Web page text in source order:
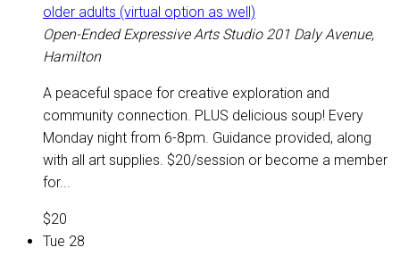
older adults (virtual option as well)
Open-Ended Expressive Arts Studio 201 Daly Avenue,
Hamilton
A peaceful space for creative exploration and
community connection. PLUS delicious soup! Every
Monday night from 6-8pm. Guidance provided, along
with all art supplies. $20/session or become a member
for...
$20
Tue 28